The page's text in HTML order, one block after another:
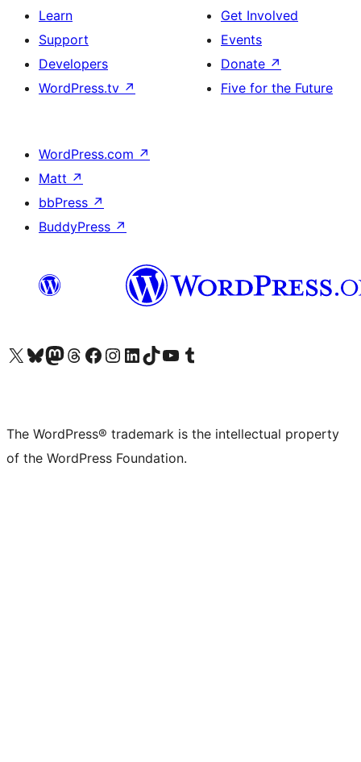
Learn
Support
Developers
WordPress.tv ↗
Get Involved
Events
Donate ↗
Five for the Future
WordPress.com ↗
Matt ↗
bbPress ↗
BuddyPress ↗
Visit our X (formerly Twitter) account
Visit our Bluesky account
Visit our Mastodon account
Visit our Threads account
Visit our Facebook page
Visit our Instagram account
Visit our LinkedIn account
Visit our TikTok account
Visit our YouTube channel
Visit our Tumblr account
The WordPress® trademark is the intellectual property
of the WordPress Foundation.